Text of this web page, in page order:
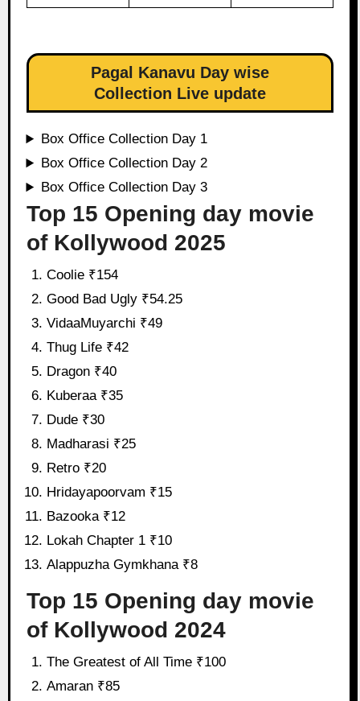
Pagal Kanavu Day wise
Collection Live update
Box Office Collection Day 1
Box Office Collection Day 2
Box Office Collection Day 3
Top 15 Opening day movie
of Kollywood 2025
Coolie ₹154
Good Bad Ugly ₹54.25
VidaaMuyarchi ₹49
Thug Life ₹42
Dragon ₹40
Kuberaa ₹35
Dude ₹30
Madharasi ₹25
Retro ₹20
Hridayapoorvam ₹15
Bazooka ₹12
Lokah Chapter 1 ₹10
Alappuzha Gymkhana ₹8
Top 15 Opening day movie
of Kollywood 2024
The Greatest of All Time ₹100
Amaran ₹85